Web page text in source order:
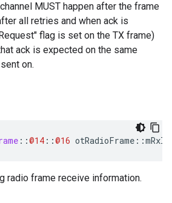
MUST happen after the frame
all retries and when ack is
flag is set on the TX frame)
ack is expected on the same
on.
::@14 ::@16 otRadioFrame ::
radio frame receive information.